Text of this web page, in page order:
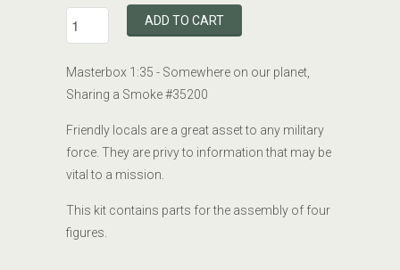
ADD TO CART
Masterbox 1:35 - Somewhere on our planet,
Sharing a Smoke #35200
Friendly locals are a great asset to any military
force. They are privy to information that may be
vital to a mission.
This kit contains parts for the assembly of four
figures.